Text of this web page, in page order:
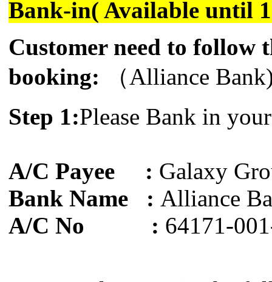
Bank-in( Available until
Customer need to follow
booking:
（Alliance
Step 1:Please Bank in
A/C Payee : Galaxy
Bank Name : Alliance
A/C No : 64171-